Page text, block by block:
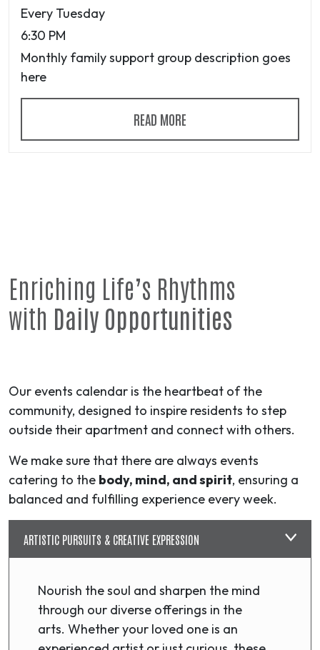
Every Tuesday
6:30 PM
Monthly family support group description goes
here
READ MORE
Enriching Life’s Rhythms
with Daily Opportunities
Our events calendar is the heartbeat of the
community, designed to inspire residents to step
outside their apartment and connect with others.
We make sure that there are always events
catering to the body, mind, and spirit, ensuring a
balanced and fulfilling experience every week.
ARTISTIC PURSUITS & CREATIVE EXPRESSION
Nourish the soul and sharpen the mind
through our diverse offerings in the
arts. Whether your loved one is an